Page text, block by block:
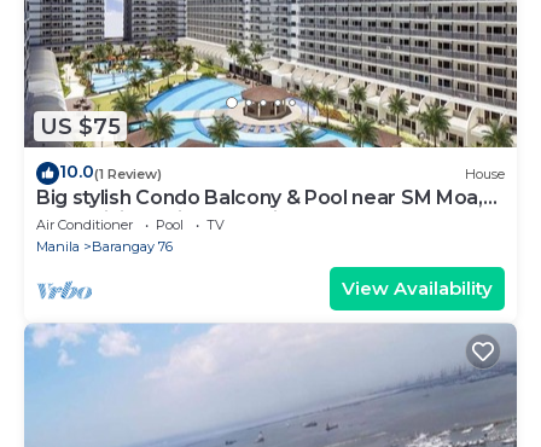
US $75
10.0(1 Review) House
Big stylish Condo Balcony & Pool near SM Moa,
Fast WiFi, 10 mins from airport”
Air Conditioner Pool
TV
Manila
Barangay 76
View Availability